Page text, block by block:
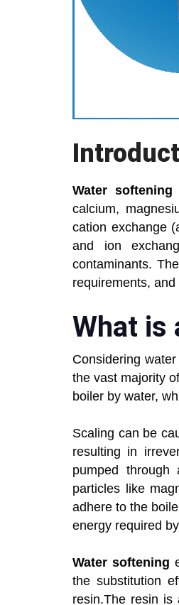
Water softening
calcium,
cation exchange
and ion
contaminants.
requirements,
What is
Considering
the vast majority
boiler by water,
Scaling can be
resulting in
pumped
particles like
adhere to the
energy required
Water softening
the substitution
resin.The resin is